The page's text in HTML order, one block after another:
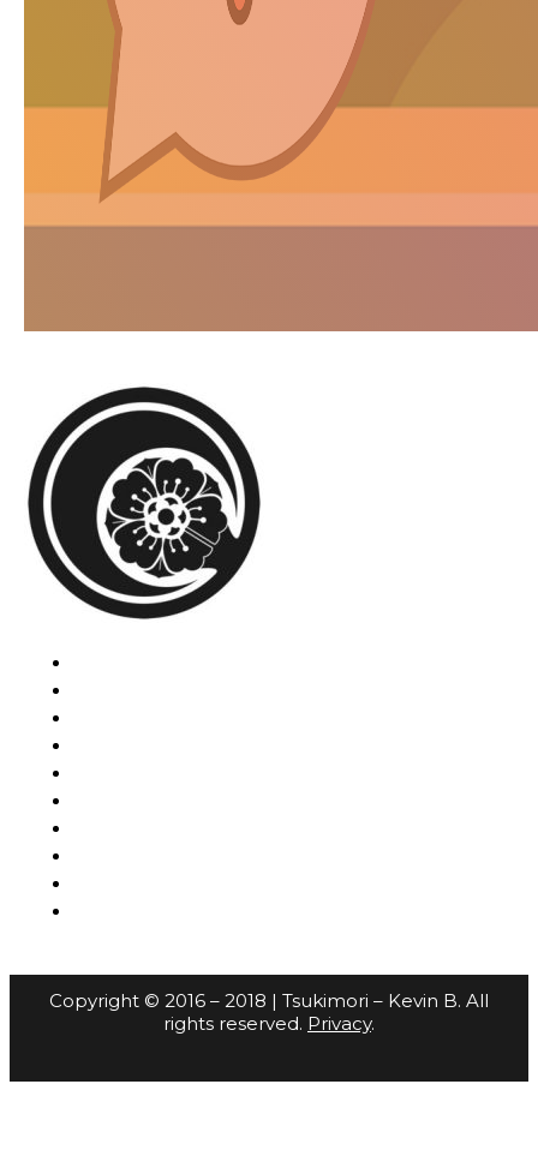
Copyright © 2016 – 2018 | Tsukimori – Kevin B. All
rights reserved. Privacy.